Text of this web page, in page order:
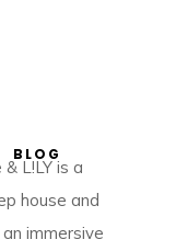
BLOG
L!LY is a
house and
immersive